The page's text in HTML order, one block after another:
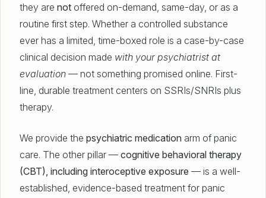
they are not offered on-demand, same-day, or as a
routine first step. Whether a controlled substance
ever has a limited, time-boxed role is a case-by-case
clinical decision made with your psychiatrist at
evaluation — not something promised online. First-
line, durable treatment centers on SSRIs/SNRIs plus
therapy.
We provide the psychiatric medication arm of panic
care. The other pillar — cognitive behavioral therapy
(CBT), including interoceptive exposure — is a well-
established, evidence-based treatment for panic